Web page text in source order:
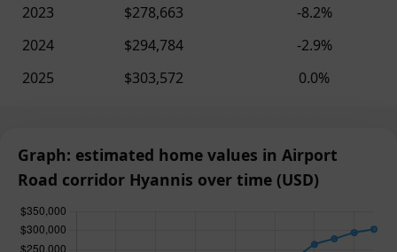
2023
$278,663
-8.2%
2024
$294,784
-2.9%
2025
$303,572 0.0%
Graph: estimated home values in Airport
Road corridor Hyannis over time (USD)